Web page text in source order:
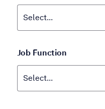
Job Function